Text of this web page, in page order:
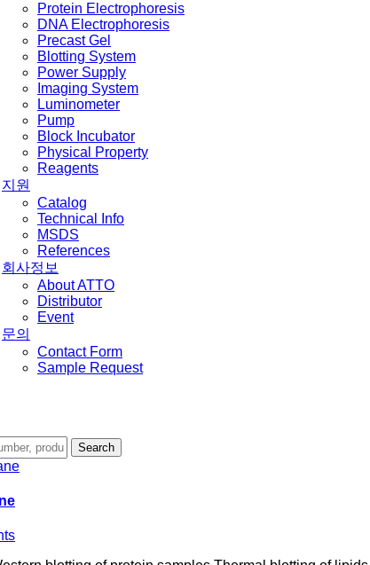
Protein Electrophoresis
DNA Electrophoresis
Precast Gel
Blotting System
Power Supply
Imaging System
Luminometer
Pump
Block Incubator
Physical Property
Reagents
지원
Catalog
Technical Info
MSDS
References
회사정보
About ATTO
Distributor
Event
문의
Contact Form
Sample Request